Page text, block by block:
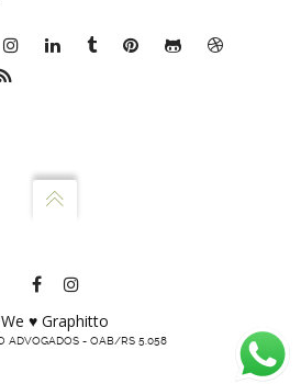
We ♥ Graphitto
ADVOGADOS - OAB/RS 5.058